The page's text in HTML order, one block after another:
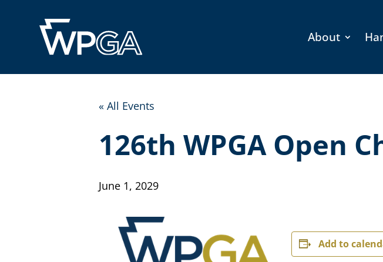
About
« All Events
126th WPGA Open
June 1, 2029
Add to